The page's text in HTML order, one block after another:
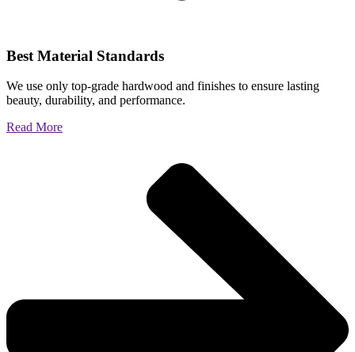
Best Material Standards
We use only top-grade hardwood and finishes to ensure lasting
beauty, durability, and performance.
Read More